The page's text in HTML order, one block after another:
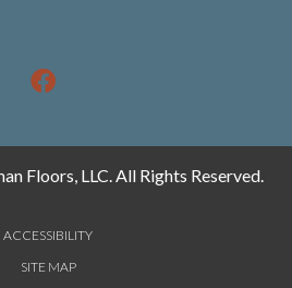
Floors, LLC. All Rights Reserved.
ACCESSIBILITY
SITE MAP